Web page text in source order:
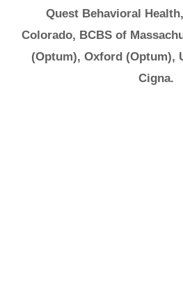
Quest Behavioral
Colorado, BCBS of
(Optum), Oxford (Optum),
Cigna.